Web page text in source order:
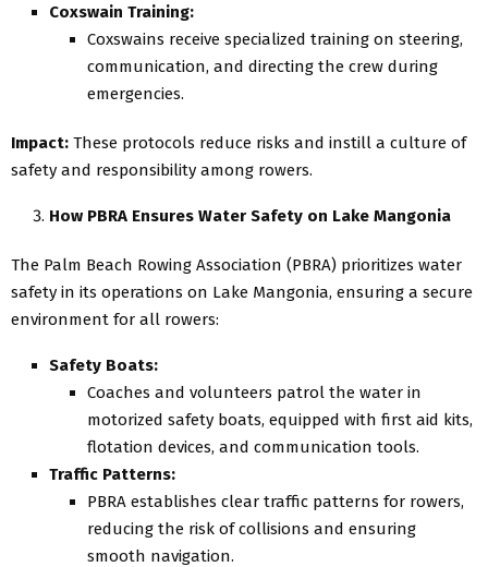
Coxswain Training:
Coxswains receive specialized training on steering,
communication, and directing the crew during
emergencies.
Impact: These protocols reduce risks and instill a culture of
safety and responsibility among rowers.
How PBRA Ensures Water Safety on Lake Mangonia
The Palm Beach Rowing Association (PBRA) prioritizes water
safety in its operations on Lake Mangonia, ensuring a secure
environment for all rowers:
Safety Boats:
Coaches and volunteers patrol the water in
motorized safety boats, equipped with first aid kits,
flotation devices, and communication tools.
Traffic Patterns:
PBRA establishes clear traffic patterns for rowers,
reducing the risk of collisions and ensuring
smooth navigation.